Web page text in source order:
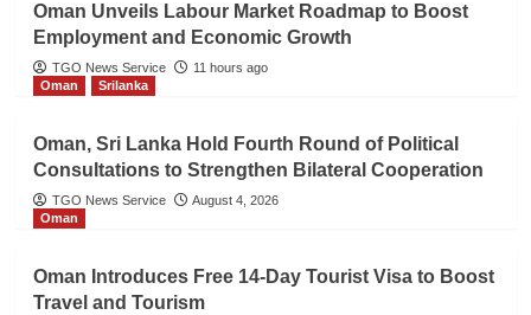
Oman Unveils Labour Market Roadmap to Boost
Employment and Economic Growth
TGO News Service
11 hours ago
Oman
Srilanka
Oman, Sri Lanka Hold Fourth Round of Political
Consultations to Strengthen Bilateral Cooperation
TGO News Service
August 4, 2026
Oman
Oman Introduces Free 14-Day Tourist Visa to Boost
Travel and Tourism